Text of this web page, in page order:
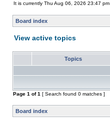
It is currently Thu Aug 06, 2026 23:47 pm
Board index
View active topics
Topics
Page 1 of1 [ Search found 0 matches ]
Board index